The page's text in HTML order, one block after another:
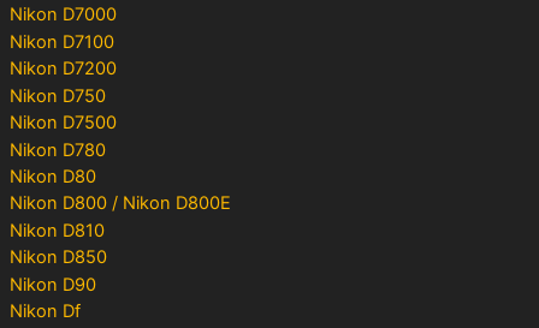
Nikon D7000
Nikon D7100
Nikon D7200
Nikon D750
Nikon D7500
Nikon D780
Nikon D80
Nikon D800 / Nikon D800E
Nikon D810
Nikon D850
Nikon D90
Nikon Df